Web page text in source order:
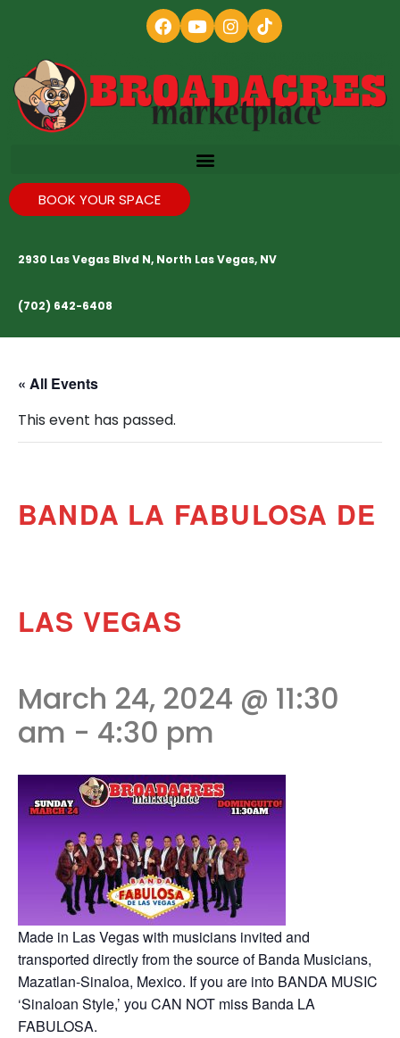
BOOK YOUR SPACE
2930 Las Vegas Blvd N, North Las Vegas, NV
(702) 642-6408
« All Events
This event has passed.
BANDA LA FABULOSA DE
LAS VEGAS
March 24, 2024 @ 11:30
am - 4:30 pm
Made in Las Vegas with musicians invited and
transported directly from the source of Banda Musicians,
Mazatlan-Sinaloa, Mexico. If you are into BANDA MUSIC
‘Sinaloan Style,’ you CAN NOT miss Banda LA
FABULOSA.